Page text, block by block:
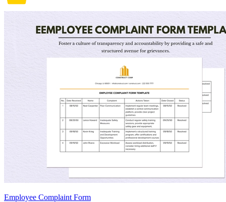
Employee Complaint Form